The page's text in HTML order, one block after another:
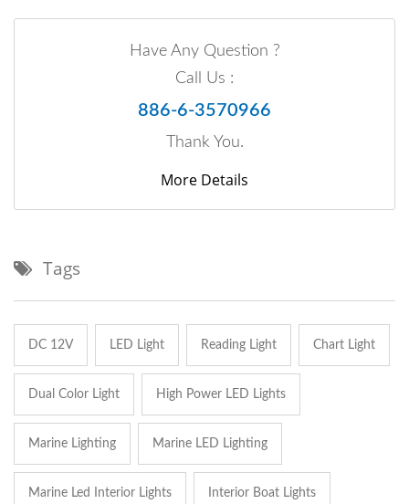
Have Any Question ?
Call Us :
886-6-3570966
Thank You.
More Details
Tags
DC 12V LED Light Reading Light Chart Light
Dual Color Light High Power LED Lights
Marine Lighting Marine LED Lighting
Marine Led Interior Lights Interior Boat Lights